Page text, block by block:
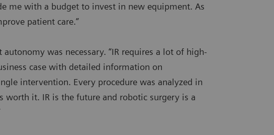
me with a budget to invest in new equipment. As
patient care.”
was necessary. “IR requires a lot of high-
case with detailed information on
intervention. Every procedure was analyzed in
worth it. IR is the future and robotic surgery is a